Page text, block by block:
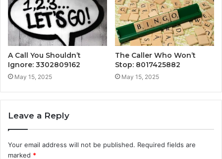
A Call You Shouldn’t
Ignore: 3302809162
May 15, 2025
The Caller Who Won’t
Stop: 8017425882
May 15, 2025
Leave a Reply
Your email address will not be published. Required fields are
marked *